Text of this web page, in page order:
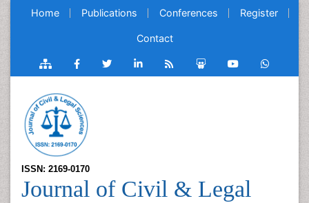
Home Publications Conferences Register
Contact
ISSN: 2169-0170
Journal of Civil & Legal